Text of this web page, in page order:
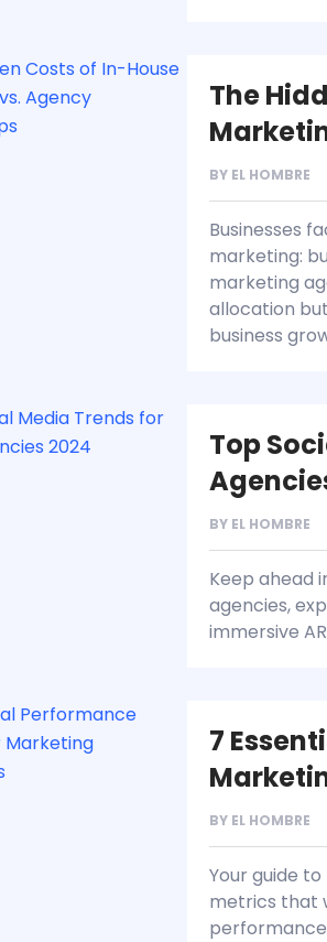
The
BY EL HOMBRE
Businesses
marketing:
marketing
allocation
business
Top
BY EL HOMBRE
Keep ahead
agencies,
immersive
7
BY EL HOMBRE
Your guide
metrics that